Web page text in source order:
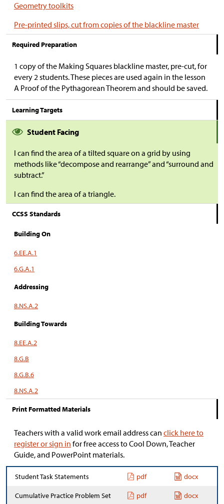
Geometry toolkits
Pre-printed slips, cut from copies of the blackline master
Required Preparation
1 copy of the Making Squares blackline master, pre-cut, for
every 2 students. These pieces are used again in the lesson
A Proof of the Pythagorean Theorem and should be saved.
Learning Targets
Student Facing
I can find the area of a tilted square on a grid by using
methods like “decompose and rearrange” and “surround and
subtract.”
I can find the area of a triangle.
CCSS Standards
Building On
6.EE.A.1
6.G.A.1
Addressing
8.NS.A.2
Building Towards
8.EE.A.2
8.G.B
8.G.B.6
8.NS.A.2
Print Formatted Materials
Teachers with a valid work email address can click here to
register or sign in for free access to Cool Down, Teacher
Guide, and PowerPoint materials.
Student Task Statements pdf docx
Cumulative Practice Problem Set pdf docx